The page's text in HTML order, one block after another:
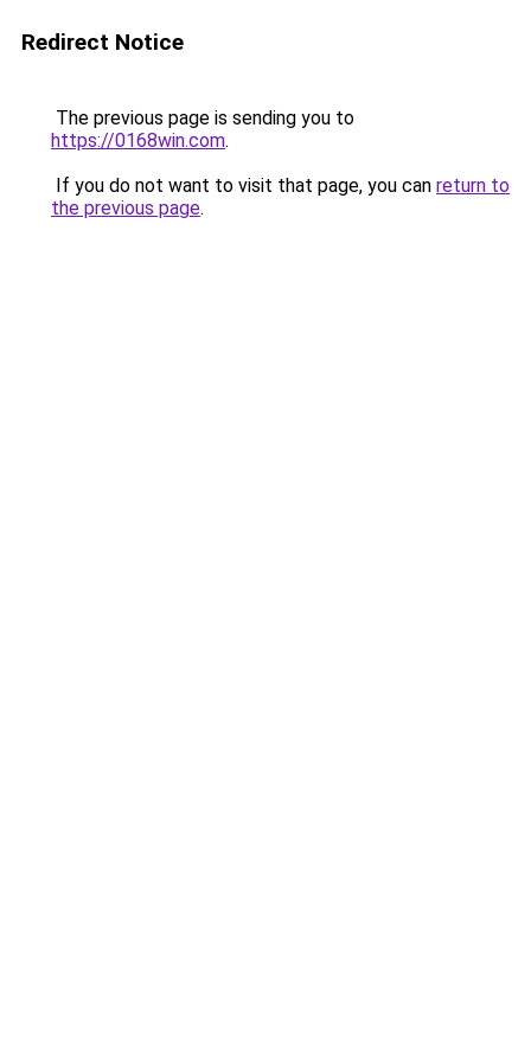
Redirect Notice
The previous page is sending you to
https://0168win.com.
If you do not want to visit that page, you can return to
the previous page.